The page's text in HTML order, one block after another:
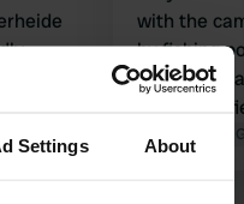
Settings About
with the
by fishing
place to
additional
camper
Translated by